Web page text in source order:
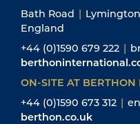
Bath Road | Lymington
England
+44 (0)1590 679 222 |
ON-SITE AT
+44 (0)1590 673 312 |
berthon.co.uk